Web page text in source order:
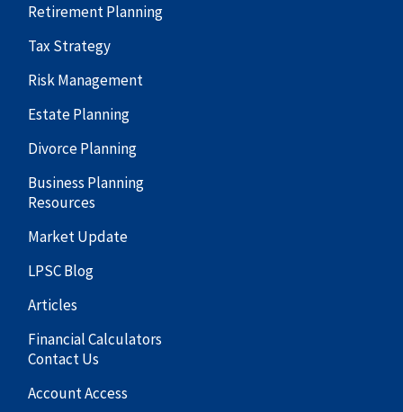
Retirement Planning
Tax Strategy
Risk Management
Estate Planning
Divorce Planning
Business Planning
Resources
Market Update
LPSC Blog
Articles
Financial Calculators
Contact Us
Account Access